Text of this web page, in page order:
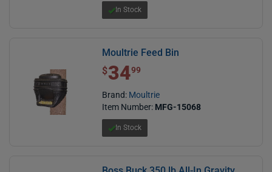
In Stock
Moultrie Feed Bin
$ 34.99
$3499
Brand: Moultrie
Item Number: MFG-15068
In Stock